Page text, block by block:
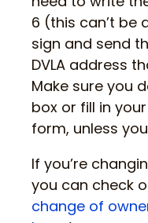
6 (this can’t be
sign and send
DVLA address
Make sure you
box or fill in
form, unless
If you’re
you can check
change of